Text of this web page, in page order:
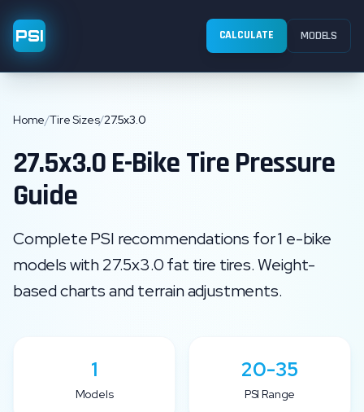
PSI CALCULATE MODELS
Home/Tire Sizes/27.5x3.0
27.5x3.0E-Bike Tire Pressure
Guide
Complete PSI recommendations for1 e-bike
models with27.5x3.0fat tire tires. Weight-
based charts and terrain adjustments.
1
Models
20-35
PSI Range